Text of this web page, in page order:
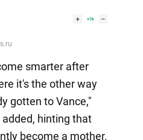
smarter after
it's the other way
gotten to Vance,"
hinting that
become a mother.